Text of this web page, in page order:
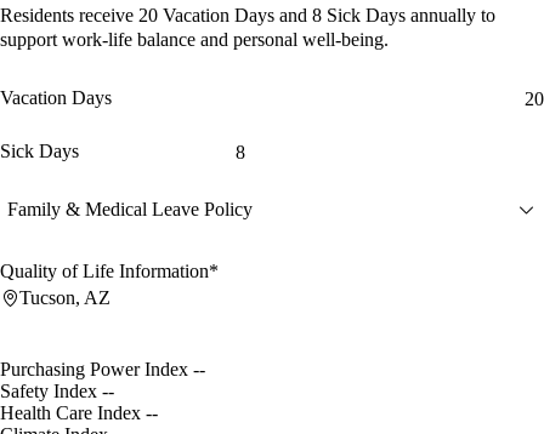
Residents receive 20 Vacation Days and 8 Sick Days annually to
support work-life balance and personal well-being.
Vacation Days 20
Sick Days 8
Family & Medical Leave Policy
Quality of Life Information*
Tucson, AZ
Purchasing Power Index --
Safety Index --
Health Care Index --